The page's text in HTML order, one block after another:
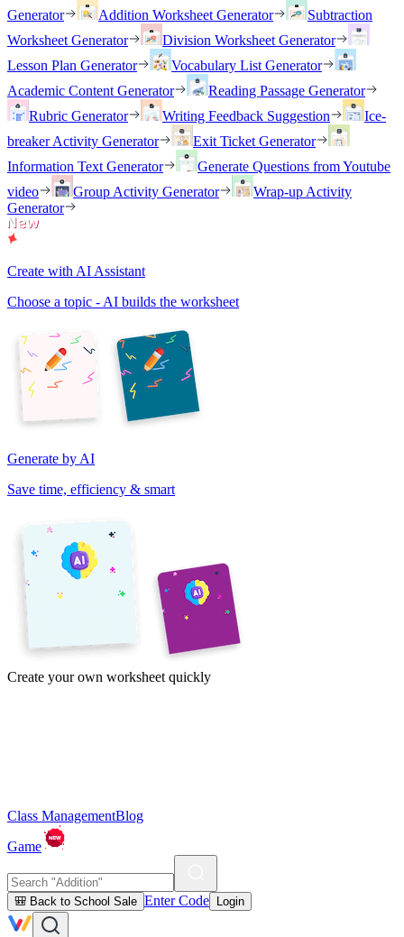
Generator
Addition Worksheet Generator
Subtraction
Worksheet Generator
Division Worksheet Generator
Lesson Plan Generator
Vocabulary List Generator
Academic Content Generator
Reading Passage Generator
Rubric Generator
Writing Feedback Suggestion
Ice-
breaker Activity Generator
Exit Ticket Generator
Information Text Generator
Generate Questions from Youtube
video
Group Activity Generator
Wrap-up Activity
Generator
Create with AI Assistant
Choose a topic - AI builds the worksheet
Generate by AI
Save time, efficiency & smart
Create your own worksheet quickly
Class ManagementBlog
Game
🎒 Back to School Sale Enter Code Login